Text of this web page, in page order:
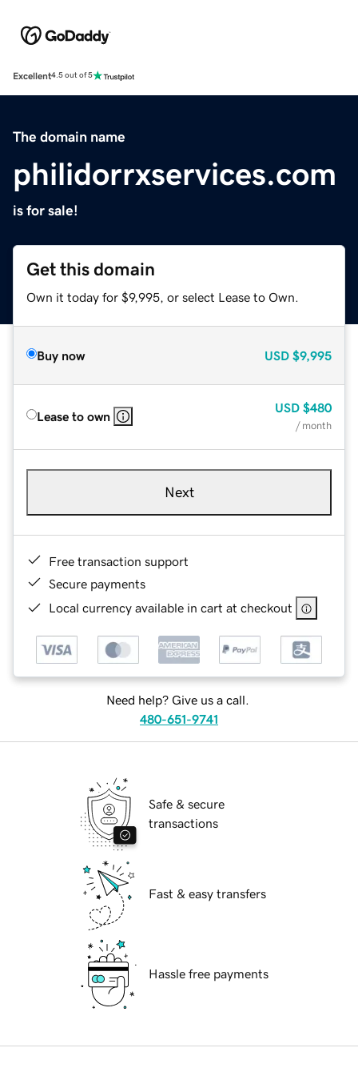
Excellent4.5 out of 5
The domain name
philidorrxservices.com
is for sale!
Get this domain
Own it today for $9,995, or select Lease to Own.
Buy now USD $9,995
Lease to own
USD $480
/ month
Next
Free transaction support
Secure payments
Local currency available in cart at checkout
Need help? Give us a call.
480-651-9741
Safe & secure
transactions
Fast & easy transfers
Hassle free payments